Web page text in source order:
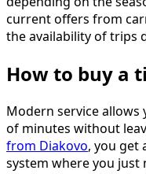
current offers from
the availability of trips
How to buy a
Modern service
of minutes without
from Diakovo, you get
system where you just